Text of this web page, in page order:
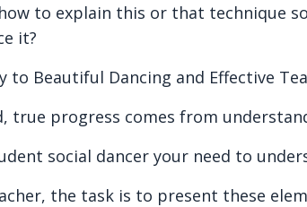
to explain this or that technique
it?
to Beautiful Dancing and Effective
true progress comes from
social dancer your need to
the task is to present these